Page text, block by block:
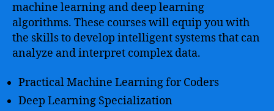
machine learning and deep learning
algorithms. These courses will equip you with
the skills to develop intelligent systems that can
analyze and interpret complex data.
Practical Machine Learning for Coders
Deep Learning Specialization